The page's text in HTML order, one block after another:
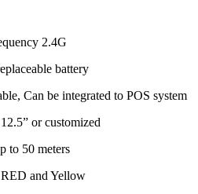
2.4G
battery
Can be integrated to POS system
or customized
to 50 meters
and Yellow